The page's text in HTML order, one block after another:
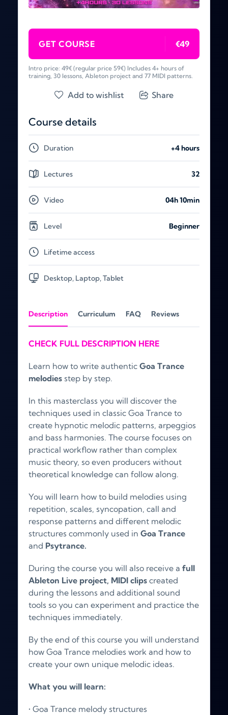
Description Curriculum FAQ Reviews
CHECK FULL DESCRIPTION HERE
Learn how to write authentic Goa Trance
melodies step by step.
In this masterclass you will discover the
techniques used in classic Goa Trance to
create hypnotic melodic patterns, arpeggios
and bass harmonies. The course focuses on
practical workflow rather than complex
music theory, so even producers without
theoretical knowledge can follow along.
You will learn how to build melodies using
repetition, scales, syncopation, call and
response patterns and different melodic
structures commonly used in Goa Trance
and Psytrance.
During the course you will also receive a full
Ableton Live project, MIDI clips created
during the lessons and additional sound
tools so you can experiment and practice the
techniques immediately.
By the end of this course you will understand
how Goa Trance melodies work and how to
create your own unique melodic ideas.
What you will learn:
• Goa Trance melody structures
GET COURSE €49
Intro price: 49€ (regular price 59€) Includes 4+ hours of
training, 30 lessons, Ableton project and 77 MIDI patterns.
Add to wishlist Share
Course details
Duration +4 hours
Lectures 32
Video 04h 10min
Level Beginner
Lifetime access
Desktop, Laptop, Tablet